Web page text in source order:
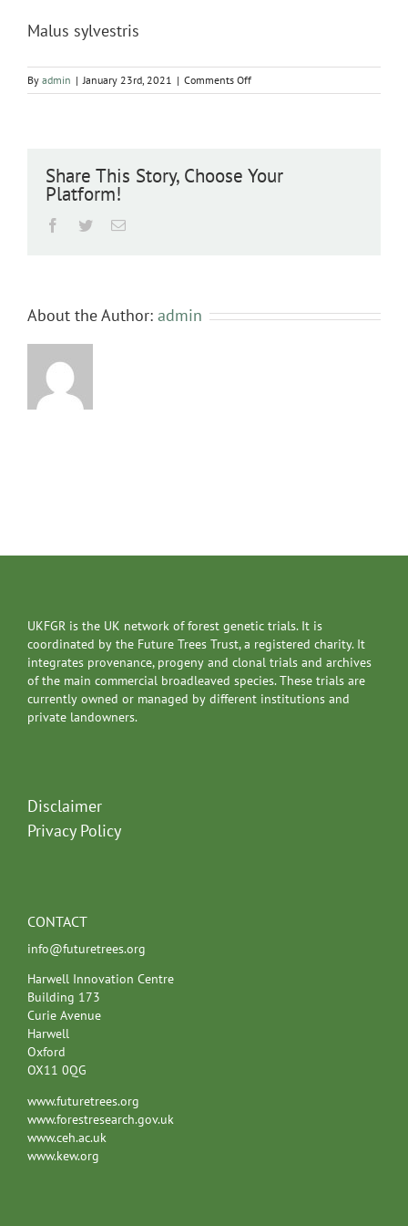
Malus sylvestris
By admin | January 23rd, 2021 | Comments Offon
Malus
Share This Story, Choose Your
Platform!
Facebook
TwitterEmail
About the Author: admin
UKFGR is the UK network of forest genetic trials. It is
coordinated by the Future Trees Trust, a registered charity. It
integrates provenance, progeny and clonal trials and archives
of the main commercial broadleaved species. These trials are
currently owned or managed by different institutions and
private landowners.
Disclaimer
Privacy Policy
CONTACT
info@futuretrees.org
Harwell Innovation Centre
Building 173
Curie Avenue
Harwell
Oxford
OX11 0QG
www.futuretrees.org
www.forestresearch.gov.uk
www.ceh.ac.uk
www.kew.org